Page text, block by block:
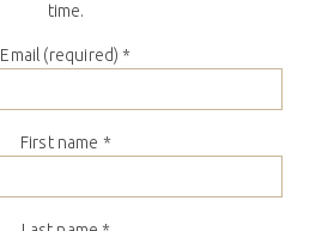
time.
Email (required) *
First name *